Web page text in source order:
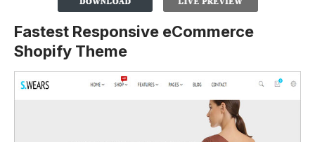
Fastest Responsive eCommerce
Shopify Theme